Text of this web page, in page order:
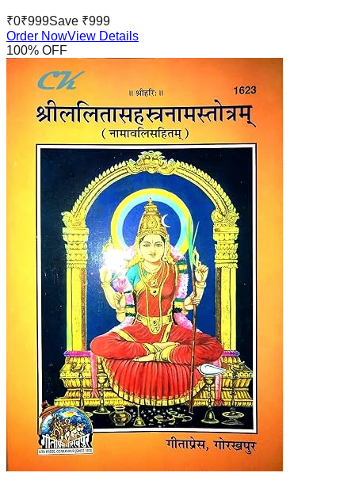
₹0₹999Save ₹999
Order NowView Details
100% OFF